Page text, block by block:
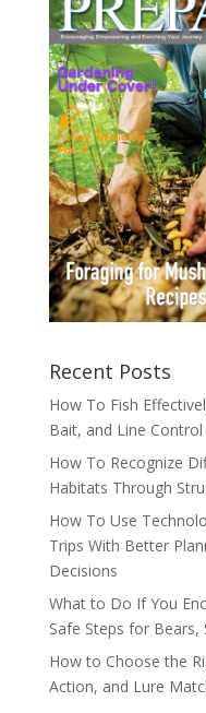
Recent Posts
How To Fish
Bait, and Line Control
How To Recognize
Habitats Through
How To Use
Trips With Better
Decisions
What to Do If You
Safe Steps for Bears,
How to Choose the
Action, and Lure